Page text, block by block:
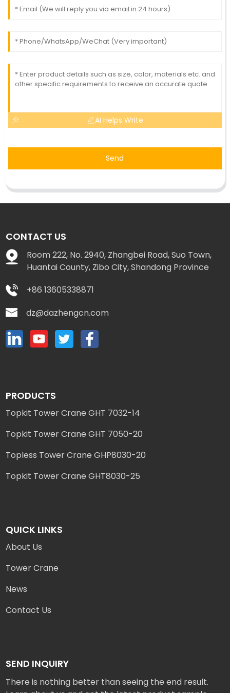
AI Helps Write
Send
CONTACT US
Room 222, No. 2940, Zhangbei Road, Suo Town,
Huantai County, Zibo City, Shandong Province
+86 13605338871
dz@dazhengcn.com
PRODUCTS
Topkit Tower Crane GHT 7032-14
Topkit Tower Crane GHT 7050-20
Topless Tower Crane GHP8030-20
Topkit Tower Crane GHT8030-25
QUICK LINKS
About Us
Tower Crane
News
Contact Us
SEND INQUIRY
There is nothing better than seeing the end result.